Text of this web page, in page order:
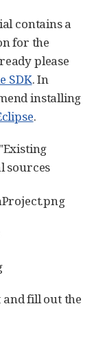
contains a
for the
please
SDK. In
installing
.
sources
fill out the